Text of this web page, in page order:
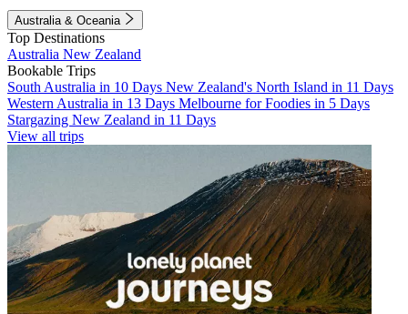
Australia & Oceania
Top Destinations
Australia New Zealand
Bookable Trips
South Australia in 10 Days New Zealand's North Island in 11 Days
Western Australia in 13 Days Melbourne for Foodies in 5 Days
Stargazing New Zealand in 11 Days
View all trips